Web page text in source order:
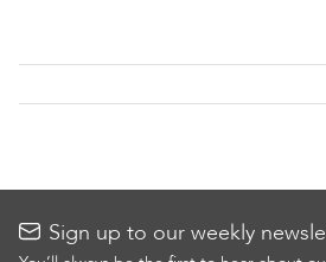
List
Sign up to our weekly